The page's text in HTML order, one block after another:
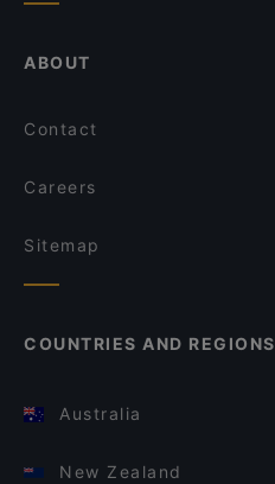
ABOUT
Contact
Careers
Sitemap
COUNTRIES AND REGIONS
Australia
New Zealand